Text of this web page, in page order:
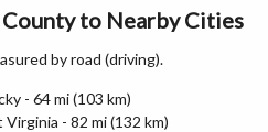
to Nearby Cities
by road (driving).
- 64 mi (103 km)
- 82 mi (132 km)